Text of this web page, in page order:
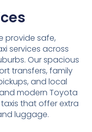
provide safe,
services across
Our spacious
transfers, family
and local
modern Toyota
taxis that offer extra
luggage.